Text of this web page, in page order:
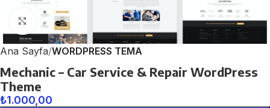
Click to enlarge
Ana Sayfa WORDPRESS TEMA
Mechanic – Car Service & Repair WordPress
Theme
₺1.000,00